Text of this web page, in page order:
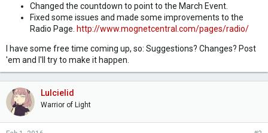
Changed the countdown to point to the March Event.
Fixed some issues and made some improvements to the
Radio Page. http://www.mognetcentral.com/pages/radio/
I have some free time coming up, so: Suggestions? Changes? Post
'em and I'll try to make it happen.
Lulcielid
Warrior of Light